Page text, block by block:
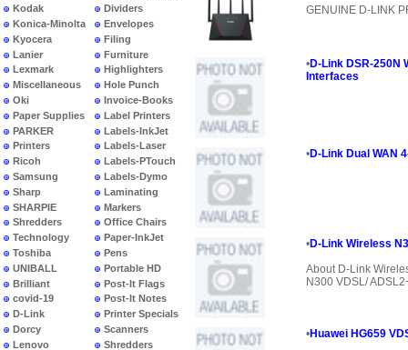
Kodak
Konica-Minolta
Kyocera
Lanier
Lexmark
Miscellaneous
Oki
Paper Supplies
PARKER
Printers
Ricoh
Samsung
Sharp
SHARPIE
Shredders
Technology
Toshiba
UNIBALL
Brilliant
covid-19
D-Link
Dorcy
Lenovo
Dividers
Envelopes
Filing
Furniture
Highlighters
Hole Punch
Invoice-Books
Label Printers
Labels-InkJet
Labels-Laser
Labels-PTouch
Labels-Dymo
Laminating
Markers
Office Chairs
Paper-InkJet
Pens
Portable HD
Post-It Flags
Post-It Notes
Printer Specials
Scanners
Shredders
GENUINE D-LINK
•D-Link DSR-250N
Interfaces
•D-Link Dual WAN
•D-Link Wireless
About D-Link
N300 VDSL/
•Huawei HG659